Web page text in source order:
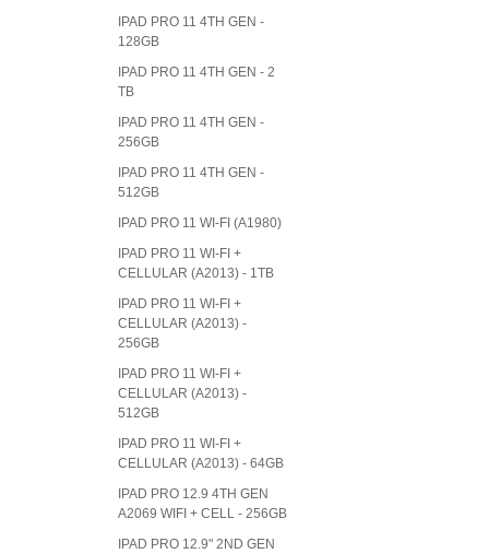
IPAD PRO 11 4TH GEN -
128GB
IPAD PRO 11 4TH GEN - 2
TB
IPAD PRO 11 4TH GEN -
256GB
IPAD PRO 11 4TH GEN -
512GB
IPAD PRO 11 WI-FI (A1980)
IPAD PRO 11 WI-FI +
CELLULAR (A2013) - 1TB
IPAD PRO 11 WI-FI +
CELLULAR (A2013) -
256GB
IPAD PRO 11 WI-FI +
CELLULAR (A2013) -
512GB
IPAD PRO 11 WI-FI +
CELLULAR (A2013) - 64GB
IPAD PRO 12.9 4TH GEN
A2069 WIFI + CELL - 256GB
IPAD PRO 12.9" 2ND GEN